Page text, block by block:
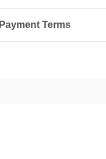
Payment Terms